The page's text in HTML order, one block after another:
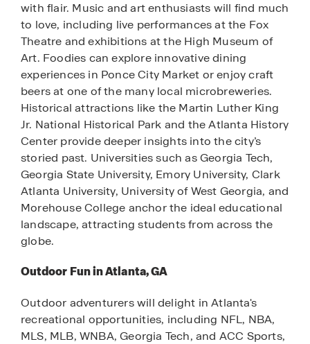
with flair. Music and art enthusiasts will find much
to love, including live performances at the Fox
Theatre and exhibitions at the High Museum of
Art. Foodies can explore innovative dining
experiences in Ponce City Market or enjoy craft
beers at one of the many local microbreweries.
Historical attractions like the Martin Luther King
Jr. National Historical Park and the Atlanta History
Center provide deeper insights into the city’s
storied past. Universities such as Georgia Tech,
Georgia State University, Emory University, Clark
Atlanta University, University of West Georgia, and
Morehouse College anchor the ideal educational
landscape, attracting students from across the
globe.
Outdoor Fun in Atlanta, GA
Outdoor adventurers will delight in Atlanta's
recreational opportunities, including NFL, NBA,
MLS, MLB, WNBA, Georgia Tech, and ACC Sports,